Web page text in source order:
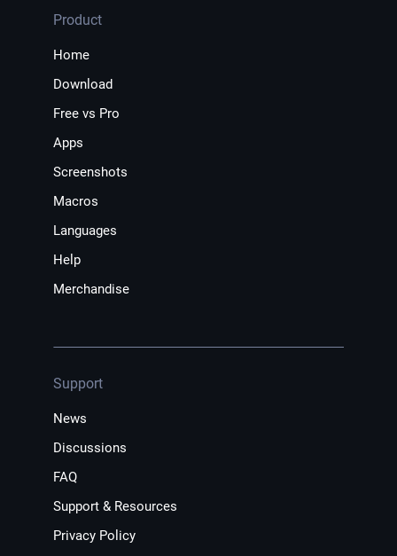
Product
Home
Download
Free vs Pro
Apps
Screenshots
Macros
Languages
Help
Merchandise
Support
News
Discussions
FAQ
Support & Resources
Privacy Policy